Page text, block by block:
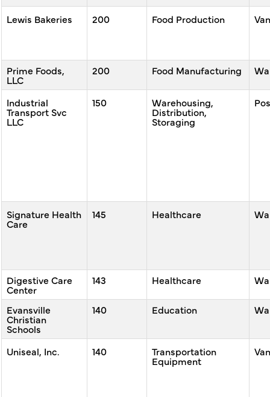
Lewis Bakeries 200 Food Production
Prime Foods,
LLC
200 Food Manufacturing
Industrial
Transport Svc
LLC
150 Warehousing,
Distribution,
Storaging
Signature Health
Care
145 Healthcare
Digestive Care
Center
143 Healthcare
Evansville
Christian
Schools
140 Education
Uniseal, Inc. 140 Transportation
Equipment